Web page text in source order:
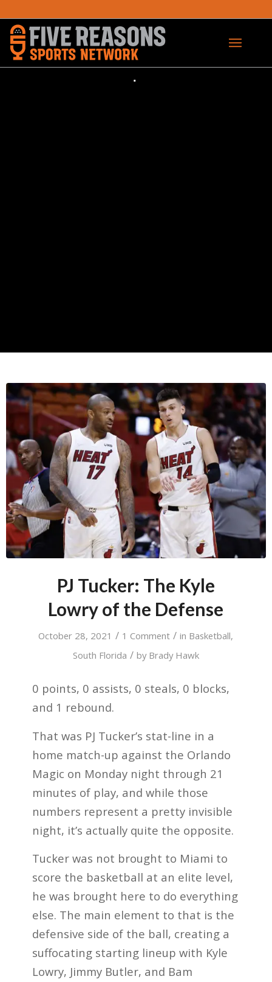
PJ Tucker: The Kyle
Lowry of the Defense
October 28, 2021 / 1 Comment / in Basketball,
South Florida / by Brady Hawk
0 points, 0 assists, 0 steals, 0 blocks,
and 1 rebound.
That was PJ Tucker’s stat-line in a
home match-up against the Orlando
Magic on Monday night through 21
minutes of play, and while those
numbers represent a pretty invisible
night, it’s actually quite the opposite.
Tucker was not brought to Miami to
score the basketball at an elite level,
he was brought here to do everything
else. The main element to that is the
defensive side of the ball, creating a
suffocating starting lineup with Kyle
Lowry, Jimmy Butler, and Bam